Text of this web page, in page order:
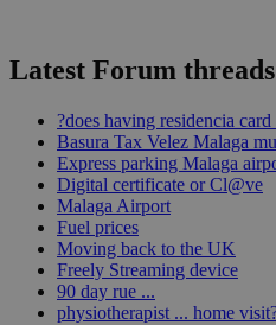
Latest Forum threads
?does having residencia
Basura Tax Velez Malaga
Express parking Malaga
Digital certificate or Cl@ve
Malaga Airport
Fuel prices
Moving back to the UK
Freely Streaming device
90 day rue ...
physiotherapist ... home